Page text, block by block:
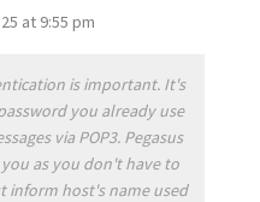
at 9:55 pm
is important. It's
you already use
via POP3. Pegasus
as you don't have to
inform host's name used